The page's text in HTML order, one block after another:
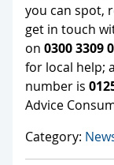
you can spot,
get in touch
on 0300 3309
for local help;
number is
Advice
Category: